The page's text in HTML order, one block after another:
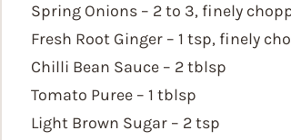
Spring Onions – 2 to 3, finely
Fresh Root Ginger – 1 tsp, finely
Chilli Bean Sauce – 2 tblsp
Tomato Puree – 1 tblsp
Light Brown Sugar – 2 tsp